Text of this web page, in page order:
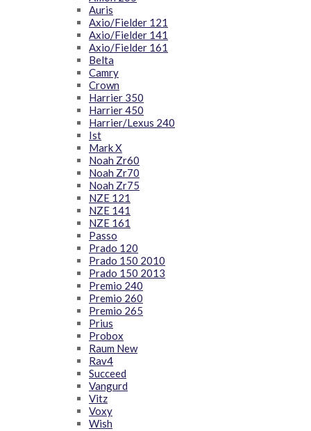
Auris
Axio/Fielder 121
Axio/Fielder 141
Axio/Fielder 161
Belta
Camry
Crown
Harrier 350
Harrier 450
Harrier/Lexus 240
Ist
Mark X
Noah Zr60
Noah Zr70
Noah Zr75
NZE 121
NZE 141
NZE 161
Passo
Prado 120
Prado 150 2010
Prado 150 2013
Premio 240
Premio 260
Premio 265
Prius
Probox
Raum New
Rav4
Succeed
Vangurd
Vitz
Voxy
Wish